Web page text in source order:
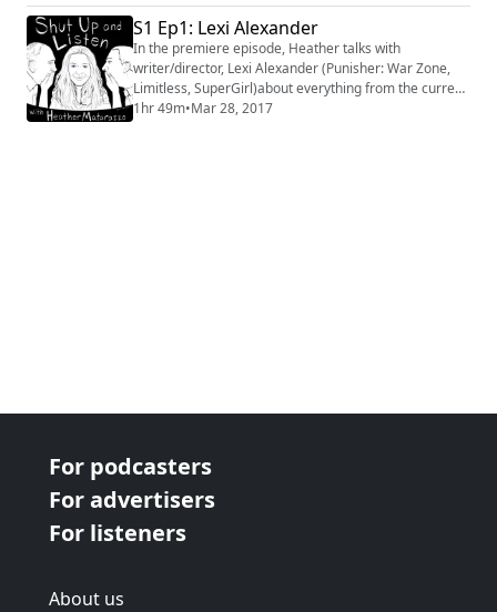
S1 Ep1: Lexi Alexander
In the premiere episode, Heather talks with
writer/director, Lexi Alexander (Punisher: War Zone,
Limitless, SuperGirl)about everything from the current
state of the country, to the current state of Hollywood.
1hr 49m•Mar 28, 2017
For podcasters
For advertisers
For listeners
About us